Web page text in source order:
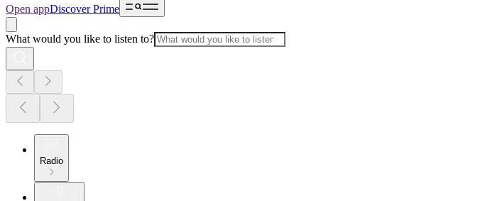
Open appDiscover Prime
What would you like to listen to?
Radio